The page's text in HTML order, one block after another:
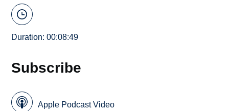
Duration: 00:08:49
Subscribe
Apple Podcast Video